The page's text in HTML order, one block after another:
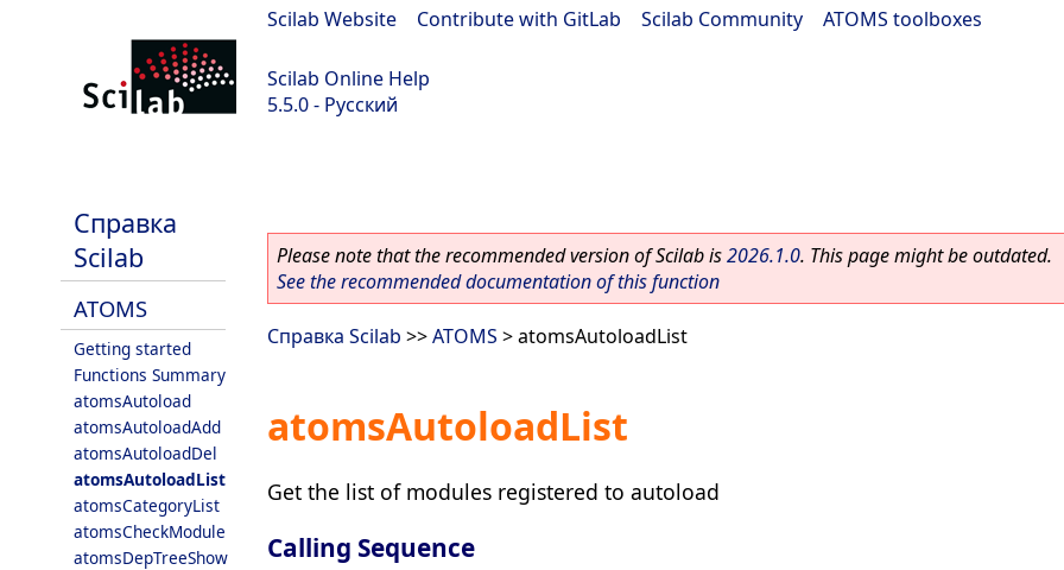
Scilab Website Contribute with GitLab Scilab Community ATOMS toolboxes
Scilab Online Help
5.5.0 - Русский
Справка
Scilab
ATOMS
Getting started
Functions Summary
atomsAutoload
atomsAutoloadAdd
atomsAutoloadDel
atomsAutoloadList
atomsCategoryList
atomsCheckModule
atomsDepTreeShow
Please note that the recommended version of Scilab is2026.1.0. This page might be outdated.
See the recommended documentation of this function
Справка Scilab >>ATOMS > atomsAutoloadList
atomsAutoloadList
Get the list of modules registered to autoload
Calling Sequence